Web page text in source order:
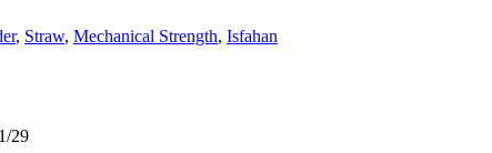
, Straw, Mechanical Strength, Isfahan
29